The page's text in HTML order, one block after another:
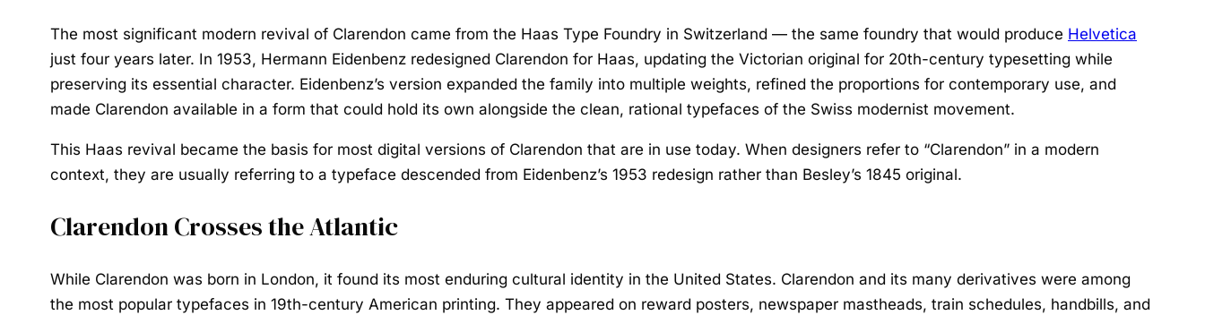
The most significant modern revival of Clarendon came from the Haas Type Foundry in Switzerland — the same foundry that would produce Helvetica
just four years later. In 1953, Hermann Eidenbenz redesigned Clarendon for Haas, updating the Victorian original for 20th-century typesetting while
preserving its essential character. Eidenbenz’s version expanded the family into multiple weights, refined the proportions for contemporary use, and
made Clarendon available in a form that could hold its own alongside the clean, rational typefaces of the Swiss modernist movement.
This Haas revival became the basis for most digital versions of Clarendon that are in use today. When designers refer to “Clarendon” in a modern
context, they are usually referring to a typeface descended from Eidenbenz’s 1953 redesign rather than Besley’s 1845 original.
Clarendon Crosses the Atlantic
While Clarendon was born in London, it found its most enduring cultural identity in the United States. Clarendon and its many derivatives were among
the most popular typefaces in 19th-century American printing. They appeared on reward posters, newspaper mastheads, train schedules, handbills, and